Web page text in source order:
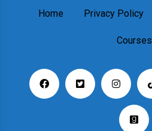
Home Privacy Policy
Courses